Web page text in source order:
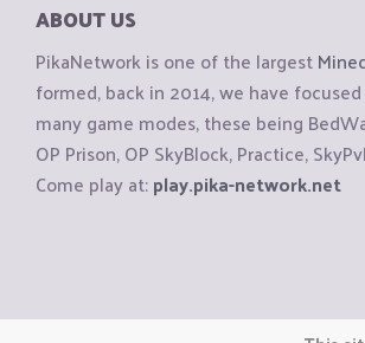
ABOUT US
PikaNetwork is one of the largest
formed, back in 2014, we have
many game modes, these being
OP Prison, OP SkyBlock, Practice,
Come play at:play.pika-network.net
Copyright © CraftiGames B.V.